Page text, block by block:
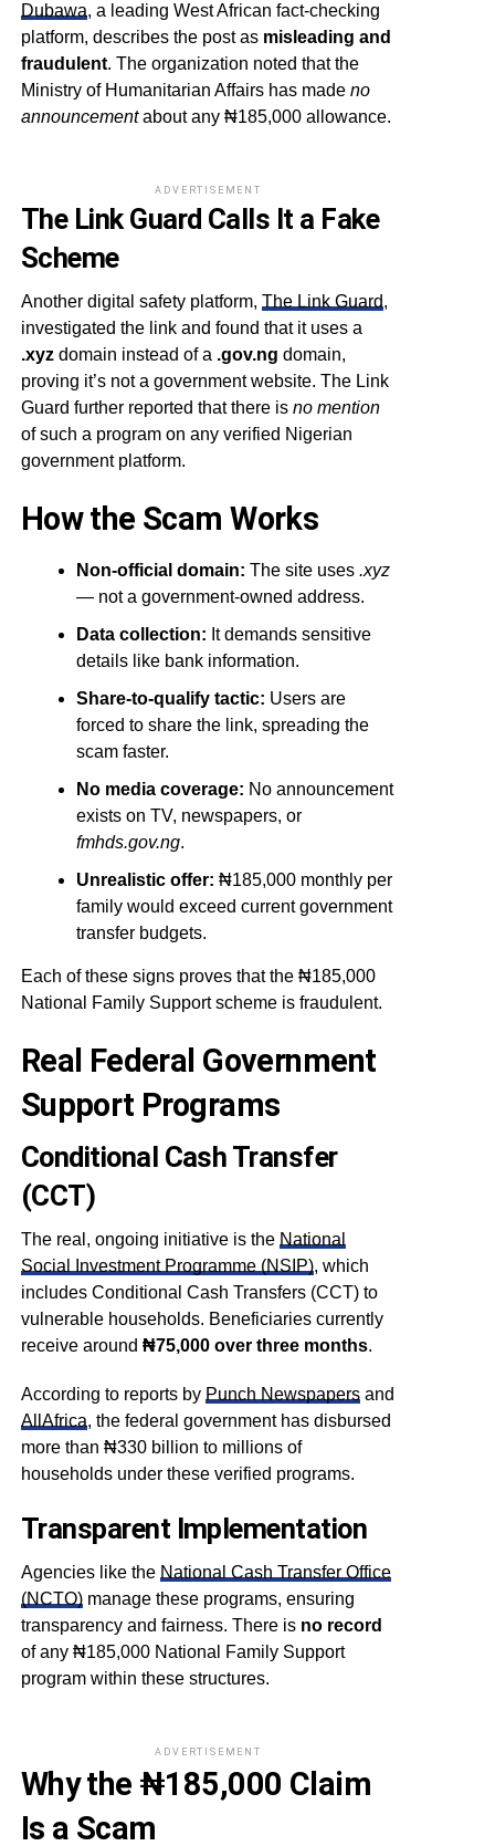
Dubawa, a leading West African fact-checking
platform, describes the post as misleading and
fraudulent. The organization noted that the
Ministry of Humanitarian Affairs has made no
announcementabout any ₦185,000 allowance.
ADVERTISEMENT
The Link Guard Calls It a Fake
Scheme
Another digital safety platform, The Link Guard,
investigated the link and found that it uses a
.xyzdomain instead of a .gov.ng domain,
proving it’s not a government website. The Link
Guard further reported that there is no mention
of such a program on any verified Nigerian
government platform.
How the Scam Works
Non-official domain: The site uses .xyz
— not a government-owned address.
Data collection: It demands sensitive
details like bank information.
Share-to-qualify tactic: Users are
forced to share the link, spreading the
scam faster.
No media coverage: No announcement
exists on TV, newspapers, or
fmhds.gov.ng.
Unrealistic offer: ₦185,000 monthly per
family would exceed current government
transfer budgets.
Each of these signs proves that the ₦185,000
National Family Support scheme is fraudulent.
Real Federal Government
Support Programs
Conditional Cash Transfer
(CCT)
The real, ongoing initiative is the National
Social Investment Programme (NSIP), which
includes Conditional Cash Transfers (CCT) to
vulnerable households. Beneficiaries currently
receive around ₦75,000 over three months.
According to reports by Punch Newspapersand
AllAfrica, the federal government has disbursed
more than ₦330 billion to millions of
households under these verified programs.
Transparent Implementation
Agencies like the National Cash Transfer Office
(NCTO)manage these programs, ensuring
transparency and fairness. There is no record
of any ₦185,000 National Family Support
program within these structures.
ADVERTISEMENT
Why the ₦185,000 Claim
Is a Scam